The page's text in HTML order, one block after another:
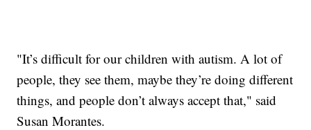
"It’s difficult for our children with autism. A lot of
people, they see them, maybe they’re doing different
things, and people don’t always accept that," said
Susan Morantes.